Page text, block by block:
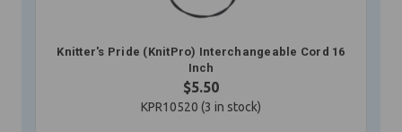
Knitter's Pride (KnitPro) Interchangeable Cord 16
Inch
$5.50
KPR10520 (3 in stock)